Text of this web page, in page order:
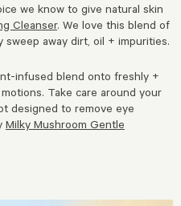
we know to give natural skin
Cleanser. We love this blend of
away dirt, oil + impurities.
infused blend onto freshly +
Take care around your
designed to remove eye
Milky Mushroom Gentle